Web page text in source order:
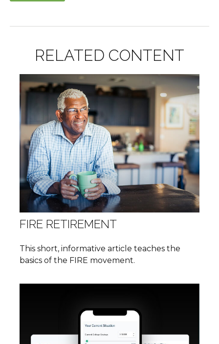
RELATED CONTENT
FIRE RETIREMENT
This short, informative article teaches the
basics of the FIRE movement.